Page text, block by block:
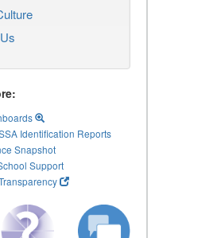
Identification Reports
Snapshot
Support